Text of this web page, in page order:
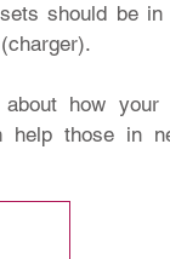
should be in
how your
help those in